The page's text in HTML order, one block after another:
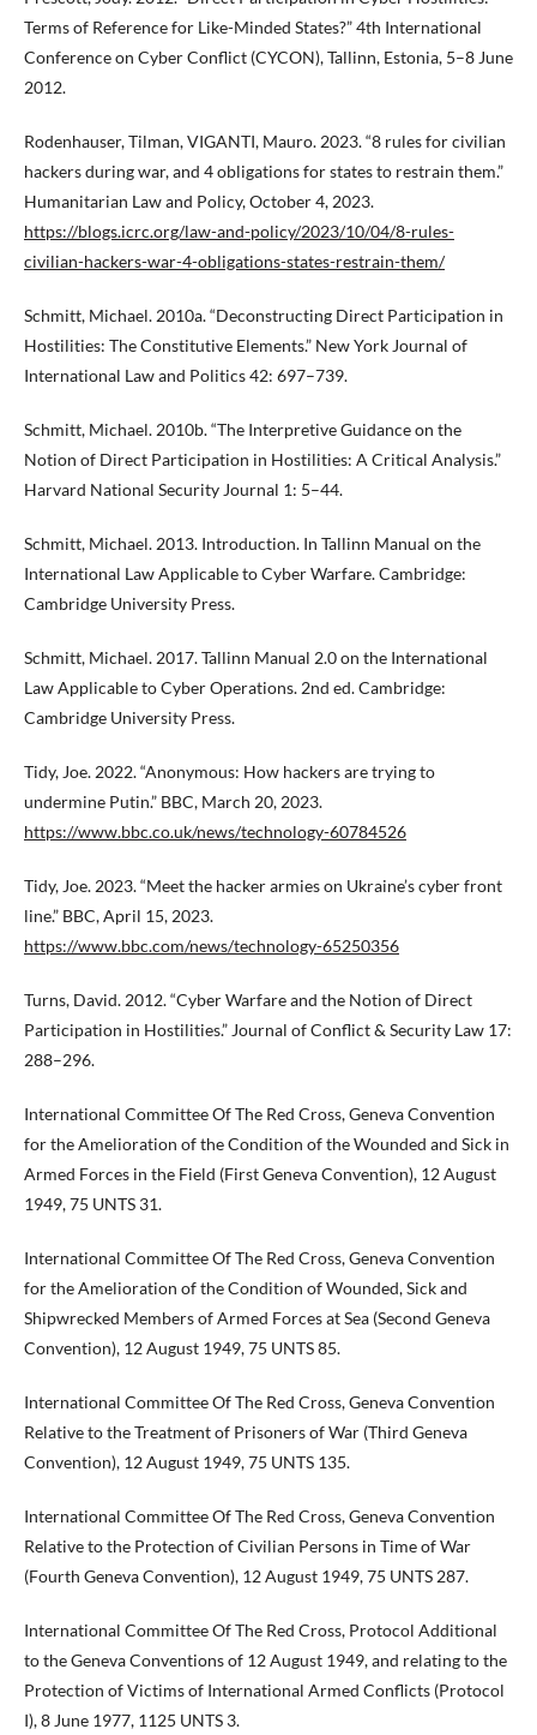
Terms of Reference for Like-Minded States?” 4th International
Conference on Cyber Conflict (CYCON), Tallinn, Estonia, 5–8 June
2012.
Rodenhauser, Tilman, VIGANTI, Mauro. 2023. “8 rules for civilian
hackers during war, and 4 obligations for states to restrain them.”
Humanitarian Law and Policy, October 4, 2023.
https://blogs.icrc.org/law-and-policy/2023/10/04/8-rules-
civilian-hackers-war-4-obligations-states-restrain-them/
Schmitt, Michael. 2010a. “Deconstructing Direct Participation in
Hostilities: The Constitutive Elements.” New York Journal of
International Law and Politics 42: 697–739.
Schmitt, Michael. 2010b. “The Interpretive Guidance on the
Notion of Direct Participation in Hostilities: A Critical Analysis.”
Harvard National Security Journal 1: 5–44.
Schmitt, Michael. 2013. Introduction. In Tallinn Manual on the
International Law Applicable to Cyber Warfare. Cambridge:
Cambridge University Press.
Schmitt, Michael. 2017. Tallinn Manual 2.0 on the International
Law Applicable to Cyber Operations. 2nd ed. Cambridge:
Cambridge University Press.
Tidy, Joe. 2022. “Anonymous: How hackers are trying to
undermine Putin.” BBC, March 20, 2023.
https://www.bbc.co.uk/news/technology-60784526
Tidy, Joe. 2023. “Meet the hacker armies on Ukraine’s cyber front
line.” BBC, April 15, 2023.
https://www.bbc.com/news/technology-65250356
Turns, David. 2012. “Cyber Warfare and the Notion of Direct
Participation in Hostilities.” Journal of Conflict & Security Law 17:
288–296.
International Committee Of The Red Cross, Geneva Convention
for the Amelioration of the Condition of the Wounded and Sick in
Armed Forces in the Field (First Geneva Convention), 12 August
1949, 75 UNTS 31.
International Committee Of The Red Cross, Geneva Convention
for the Amelioration of the Condition of Wounded, Sick and
Shipwrecked Members of Armed Forces at Sea (Second Geneva
Convention), 12 August 1949, 75 UNTS 85.
International Committee Of The Red Cross, Geneva Convention
Relative to the Treatment of Prisoners of War (Third Geneva
Convention), 12 August 1949, 75 UNTS 135.
International Committee Of The Red Cross, Geneva Convention
Relative to the Protection of Civilian Persons in Time of War
(Fourth Geneva Convention), 12 August 1949, 75 UNTS 287.
International Committee Of The Red Cross, Protocol Additional
to the Geneva Conventions of 12 August 1949, and relating to the
Protection of Victims of International Armed Conflicts (Protocol
I), 8 June 1977, 1125 UNTS 3.